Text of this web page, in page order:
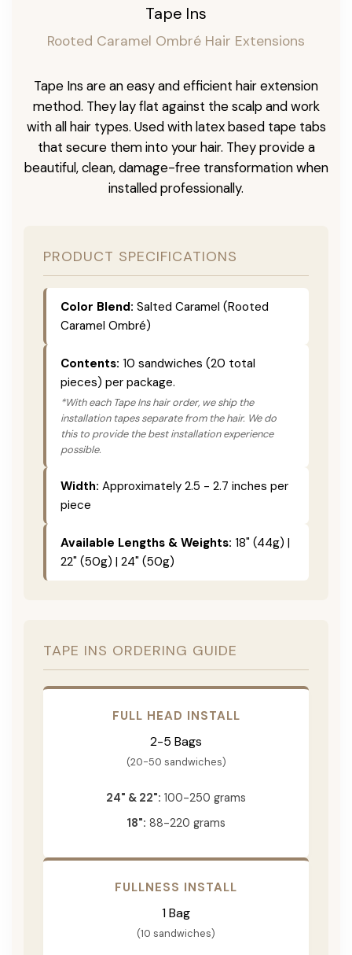
Tape Ins
Rooted Caramel Ombré Hair Extensions
Tape Ins are an easy and efficient hair extension
method. They lay flat against the scalp and work
with all hair types. Used with latex based tape tabs
that secure them into your hair. They provide a
beautiful, clean, damage-free transformation when
installed professionally.
PRODUCT SPECIFICATIONS
Color Blend: Salted Caramel (Rooted
Caramel Ombré)
Contents: 10 sandwiches (20 total
pieces) per package.
*With each Tape Ins hair order, we ship the
installation tapes separate from the hair. We do
this to provide the best installation experience
possible.
Width: Approximately 2.5 - 2.7 inches per
piece
Available Lengths & Weights: 18" (44g) |
22" (50g) | 24" (50g)
TAPE INS ORDERING GUIDE
FULL HEAD INSTALL
2-5 Bags
(20-50 sandwiches)
24" & 22": 100-250 grams
18": 88-220 grams
FULLNESS INSTALL
1 Bag
(10 sandwiches)